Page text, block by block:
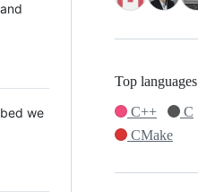
we
Top languages
C++
C
CMake